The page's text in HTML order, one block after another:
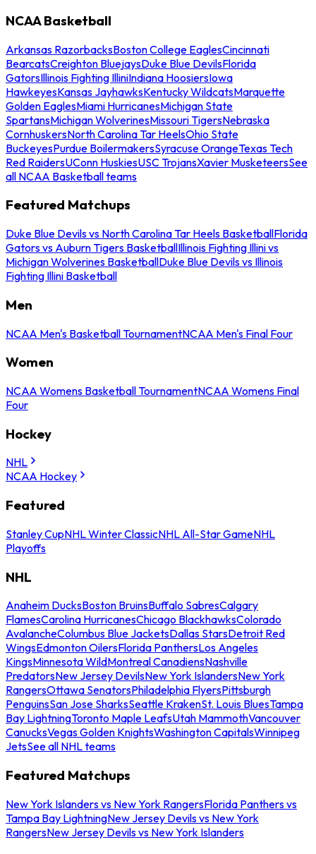
NCAA Basketball
Arkansas RazorbacksBoston College EaglesCincinnati
BearcatsCreighton BluejaysDuke Blue DevilsFlorida
GatorsIllinois Fighting IlliniIndiana HoosiersIowa
HawkeyesKansas JayhawksKentucky WildcatsMarquette
Golden EaglesMiami HurricanesMichigan State
SpartansMichigan WolverinesMissouri TigersNebraska
CornhuskersNorth Carolina Tar HeelsOhio State
BuckeyesPurdue BoilermakersSyracuse OrangeTexas Tech
Red RaidersUConn HuskiesUSC TrojansXavier MusketeersSee
all NCAA Basketball teams
Featured Matchups
Duke Blue Devils vs North Carolina Tar Heels BasketballFlorida
Gators vs Auburn Tigers BasketballIllinois Fighting Illini vs
Michigan Wolverines BasketballDuke Blue Devils vs Illinois
Fighting Illini Basketball
Men
NCAA Men's Basketball TournamentNCAA Men's Final Four
Women
NCAA Womens Basketball TournamentNCAA Womens Final
Four
Hockey
NHL
NCAA Hockey
Featured
Stanley CupNHL Winter ClassicNHL All-Star GameNHL
Playoffs
NHL
Anaheim DucksBoston BruinsBuffalo SabresCalgary
FlamesCarolina HurricanesChicago BlackhawksColorado
AvalancheColumbus Blue JacketsDallas StarsDetroit Red
WingsEdmonton OilersFlorida PanthersLos Angeles
KingsMinnesota WildMontreal CanadiensNashville
PredatorsNew Jersey DevilsNew York IslandersNew York
RangersOttawa SenatorsPhiladelphia FlyersPittsburgh
PenguinsSan Jose SharksSeattle KrakenSt. Louis BluesTampa
Bay LightningToronto Maple LeafsUtah MammothVancouver
CanucksVegas Golden KnightsWashington CapitalsWinnipeg
JetsSee all NHL teams
Featured Matchups
New York Islanders vs New York RangersFlorida Panthers vs
Tampa Bay LightningNew Jersey Devils vs New York
RangersNew Jersey Devils vs New York Islanders